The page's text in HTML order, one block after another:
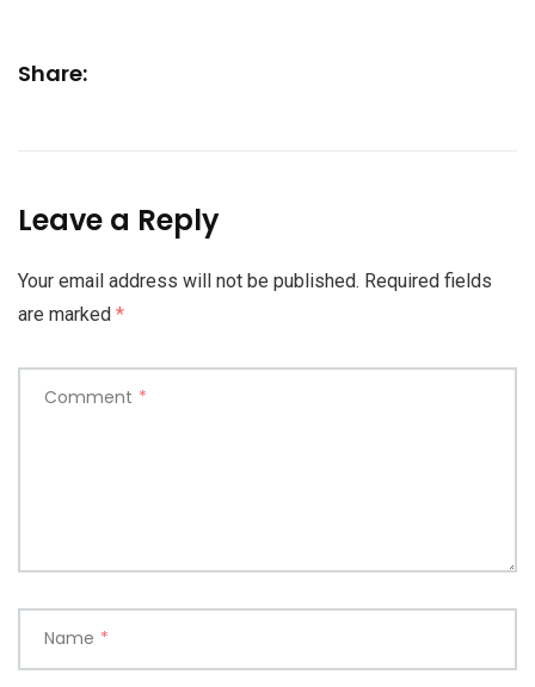
Share:
Leave a Reply
Your email address will not be published. Required fields
are marked *
Comment *
Name *